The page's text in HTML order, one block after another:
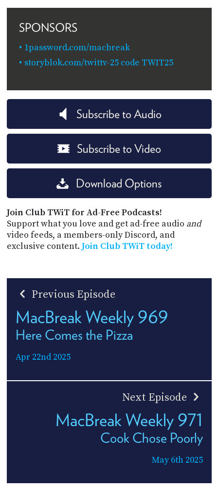
SPONSORS
1password.com/macbreak
storyblok.com/twittv-25 code TWIT25
Subscribe to Audio
Subscribe to Video
Download Options
Join Club TWiT for Ad-Free Podcasts!
Support what you love and get ad-free audio and
video feeds, a members-only Discord, and
exclusive content. Join Club TWiT today!
Previous Episode
MacBreak Weekly 969
Here Comes the Pizza
Apr 22nd 2025
Next Episode
MacBreak Weekly 971
Cook Chose Poorly
May 6th 2025